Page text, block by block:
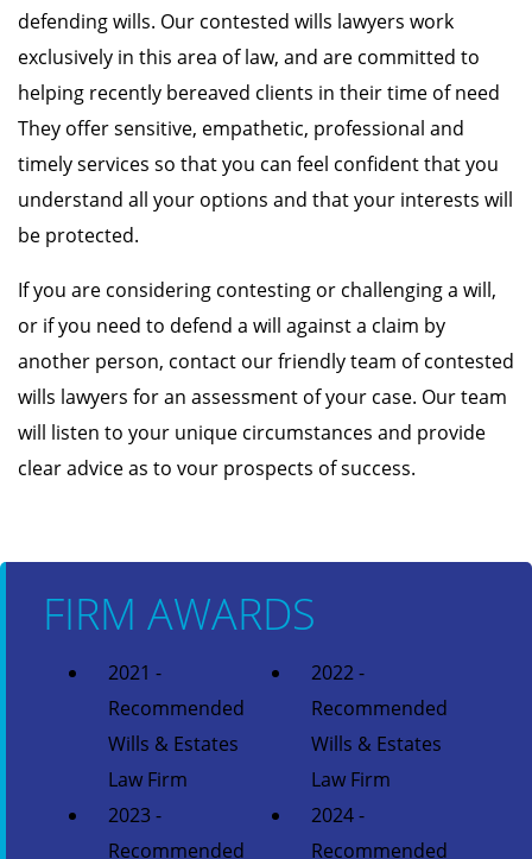
defending wills. Our contested wills lawyers work
exclusively in this area of law, and are committed to
helping recently bereaved clients in their time of need
They offer sensitive, empathetic, professional and
timely services so that you can feel confident that you
understand all your options and that your interests will
be protected.
If you are considering contesting or challenging a will,
or if you need to defend a will against a claim by
another person, contact our friendly team of contested
wills lawyers for an assessment of your case. Our team
will listen to your unique circumstances and provide
clear advice as to vour prospects of success.
FIRM AWARDS
2021 -
Recommended
Wills & Estates
Law Firm
2022 -
Recommended
Wills & Estates
Law Firm
2023 -
Recommended
2024 -
Recommended